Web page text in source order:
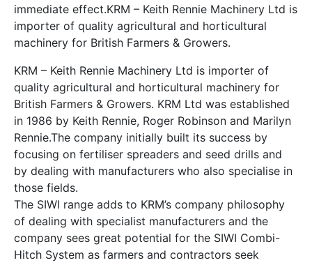
immediate effect.KRM – Keith Rennie Machinery Ltd is
importer of quality agricultural and horticultural
machinery for British Farmers & Growers.
KRM – Keith Rennie Machinery Ltd is importer of
quality agricultural and horticultural machinery for
British Farmers & Growers. KRM Ltd was established
in 1986 by Keith Rennie, Roger Robinson and Marilyn
Rennie.The company initially built its success by
focusing on fertiliser spreaders and seed drills and
by dealing with manufacturers who also specialise in
those fields.
The SIWI range adds to KRM’s company philosophy
of dealing with specialist manufacturers and the
company sees great potential for the SIWI Combi-
Hitch System as farmers and contractors seek